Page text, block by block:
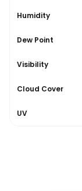
Humidity
28%
Dew Point
44°
Visibility
6.2 miles
Cloud Cover
5%
UV